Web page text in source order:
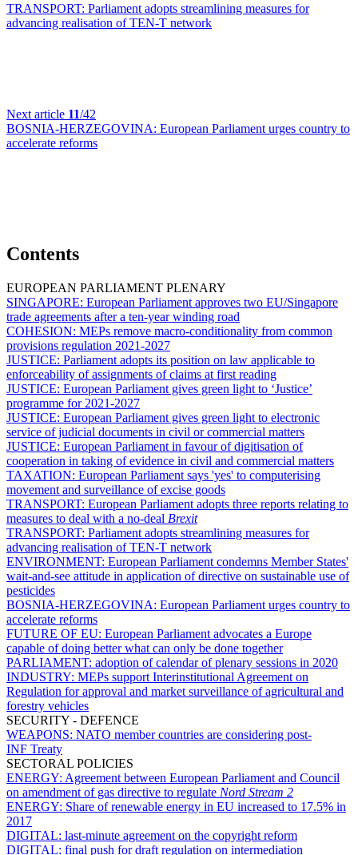
TRANSPORT: Parliament adopts streamlining measures for
advancing realisation of TEN-T network
Next article 11/42
BOSNIA-HERZEGOVINA: European Parliament urges country to
accelerate reforms
Contents
EUROPEAN PARLIAMENT PLENARY
SINGAPORE: European Parliament approves two EU/Singapore
trade agreements after a ten-year winding road
COHESION: MEPs remove macro-conditionality from common
provisions regulation 2021-2027
JUSTICE: Parliament adopts its position on law applicable to
enforceability of assignments of claims at first reading
JUSTICE: European Parliament gives green light to ‘Justice’
programme for 2021-2027
JUSTICE: European Parliament gives green light to electronic
service of judicial documents in civil or commercial matters
JUSTICE: European Parliament in favour of digitisation of
cooperation in taking of evidence in civil and commercial matters
TAXATION: European Parliament says 'yes' to computerising
movement and surveillance of excise goods
TRANSPORT: European Parliament adopts three reports relating to
measures to deal with a no-deal Brexit
TRANSPORT: Parliament adopts streamlining measures for
advancing realisation of TEN-T network
ENVIRONMENT: European Parliament condemns Member States'
wait-and-see attitude in application of directive on sustainable use of
pesticides
BOSNIA-HERZEGOVINA: European Parliament urges country to
accelerate reforms
FUTURE OF EU: European Parliament advocates a Europe
capable of doing better what can only be done together
PARLIAMENT: adoption of calendar of plenary sessions in 2020
INDUSTRY: MEPs support Interinstitutional Agreement on
Regulation for approval and market surveillance of agricultural and
forestry vehicles
SECURITY - DEFENCE
WEAPONS: NATO member countries are considering post-
INF Treaty
SECTORAL POLICIES
ENERGY: Agreement between European Parliament and Council
on amendment of gas directive to regulate Nord Stream 2
ENERGY: Share of renewable energy in EU increased to 17.5% in
2017
DIGITAL: last-minute agreement on the copyright reform
DIGITAL: final push for draft regulation on intermediation